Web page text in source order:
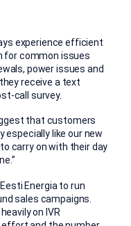
experience efficient
for common issues
power issues and
receive a text
call survey.
that customers
especially like our new
carry on with their day
Energia to run
sales campaigns.
on IVR